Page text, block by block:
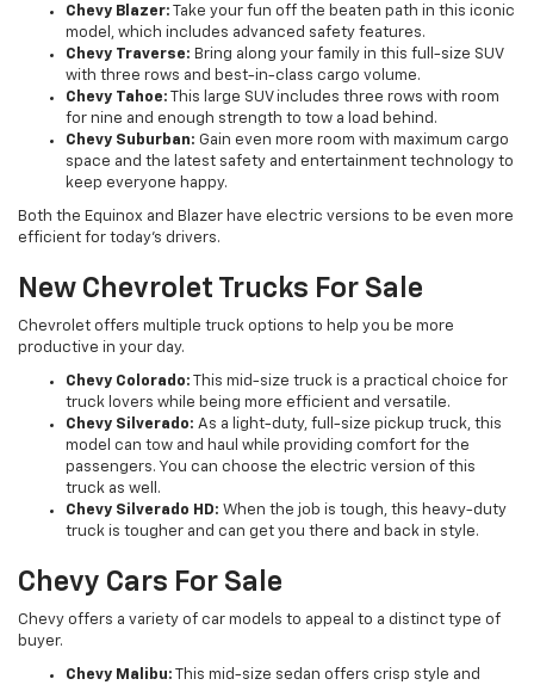
Chevy Blazer: Take your fun off the beaten path in this iconic
model, which includes advanced safety features.
Chevy Traverse: Bring along your family in this full-size SUV
with three rows and best-in-class cargo volume.
Chevy Tahoe: This large SUV includes three rows with room
for nine and enough strength to tow a load behind.
Chevy Suburban: Gain even more room with maximum cargo
space and the latest safety and entertainment technology to
keep everyone happy.
Both the Equinox and Blazer have electric versions to be even more
efficient for today’s drivers.
New Chevrolet Trucks For Sale
Chevrolet offers multiple truck options to help you be more
productive in your day.
Chevy Colorado: This mid-size truck is a practical choice for
truck lovers while being more efficient and versatile.
Chevy Silverado: As a light-duty, full-size pickup truck, this
model can tow and haul while providing comfort for the
passengers. You can choose the electric version of this
truck as well.
Chevy Silverado HD: When the job is tough, this heavy-duty
truck is tougher and can get you there and back in style.
Chevy Cars For Sale
Chevy offers a variety of car models to appeal to a distinct type of
buyer.
Chevy Malibu: This mid-size sedan offers crisp style and